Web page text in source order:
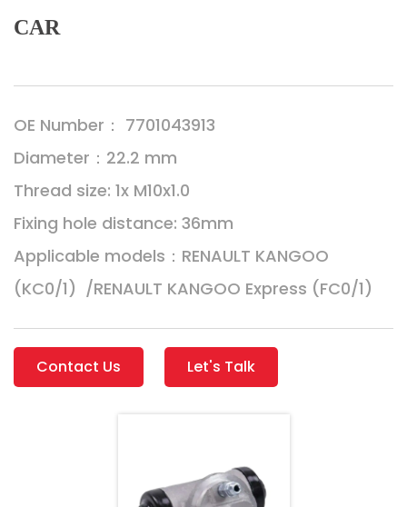
CAR
OE Number： 7701043913
Diameter：22.2 mm
Thread size: 1x M10x1.0
Fixing hole distance: 36mm
Applicable models：RENAULT KANGOO
(KC0/1) /RENAULT KANGOO Express (FC0/1)
Contact Us Let's Talk